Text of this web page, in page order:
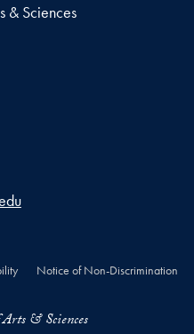
& Sciences
Notice of Non-Discrimination
& Sciences